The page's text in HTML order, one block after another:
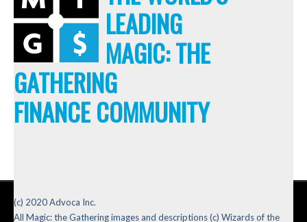
LEADING
MAGIC: THE
GATHERING
FINANCE COMMUNITY
(c) 2020 Advoca Inc.
All Magic: the Gathering images and descriptions (c) Wizards of the